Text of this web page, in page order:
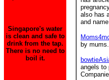
Singapore's water
is clean and safe to
drink from the tap.
There is no need to
boil it.
also has
and
by mums.
angels to